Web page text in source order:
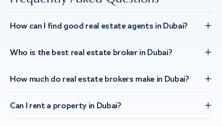
How can I find good real estate agents in Dubai?
Who is the best real estate broker in Dubai?
How much do real estate brokers make in Dubai?
Can I rent a property in Dubai?